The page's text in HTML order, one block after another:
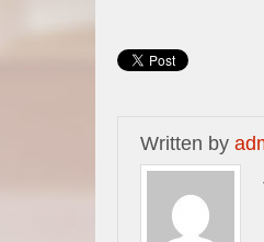
Written by